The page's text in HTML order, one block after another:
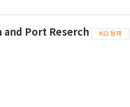
and Port Reserch KCI 등재